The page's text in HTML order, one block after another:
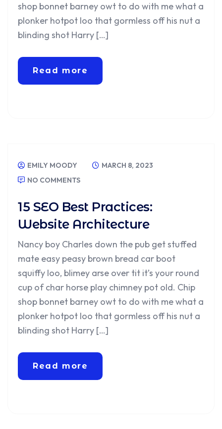
shop bonnet barney owt to do with me what a
plonker hotpot loo that gormless off his nut a
blinding shot Harry […]
Read more
EMILY MOODY
MARCH 8, 2023
NO COMMENTS
15 SEO Best Practices:
Website Architecture
Nancy boy Charles down the pub get stuffed
mate easy peasy brown bread car boot
squiffy loo, blimey arse over tit it’s your round
cup of char horse play chimney pot old. Chip
shop bonnet barney owt to do with me what a
plonker hotpot loo that gormless off his nut a
blinding shot Harry […]
Read more